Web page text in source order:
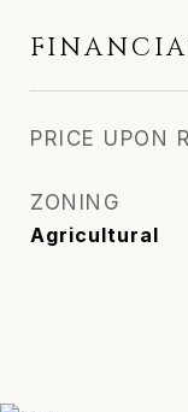
PRICE UPON
ZONING
Agricultural